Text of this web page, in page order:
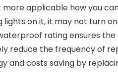
Ceiling Fans
with Lights
Bedroom
applicable how you
on it, it may not turn
rating ensures
reduce the frequency of
and costs saving by